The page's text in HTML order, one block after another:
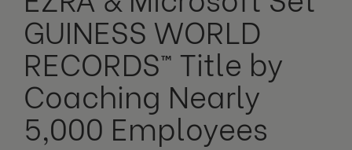
GUINESS WORLD
RECORDS™ Title by
Coaching Nearly
5,000 Employees